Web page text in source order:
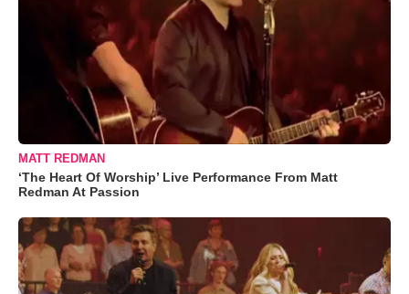
MATT REDMAN
‘The Heart Of Worship’ Live Performance From Matt
Redman At Passion